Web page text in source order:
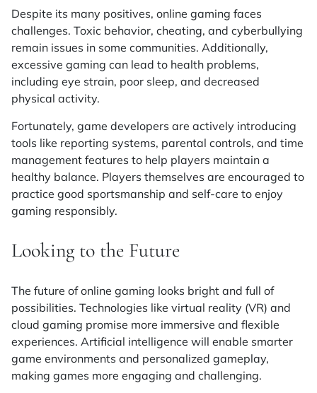
Despite its many positives, online gaming faces
challenges. Toxic behavior, cheating, and cyberbullying
remain issues in some communities. Additionally,
excessive gaming can lead to health problems,
including eye strain, poor sleep, and decreased
physical activity.
Fortunately, game developers are actively introducing
tools like reporting systems, parental controls, and time
management features to help players maintain a
healthy balance. Players themselves are encouraged to
practice good sportsmanship and self-care to enjoy
gaming responsibly.
Looking to the Future
The future of online gaming looks bright and full of
possibilities. Technologies like virtual reality (VR) and
cloud gaming promise more immersive and flexible
experiences. Artificial intelligence will enable smarter
game environments and personalized gameplay,
making games more engaging and challenging.